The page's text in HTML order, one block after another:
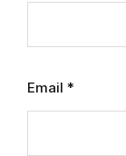
Email *